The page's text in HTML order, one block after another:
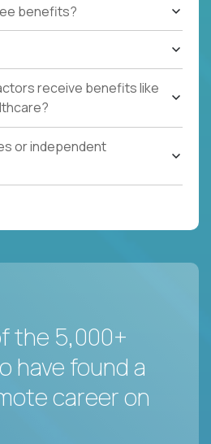
benefits?
receive benefits like
or independent
the 5,000+
have found a
career on